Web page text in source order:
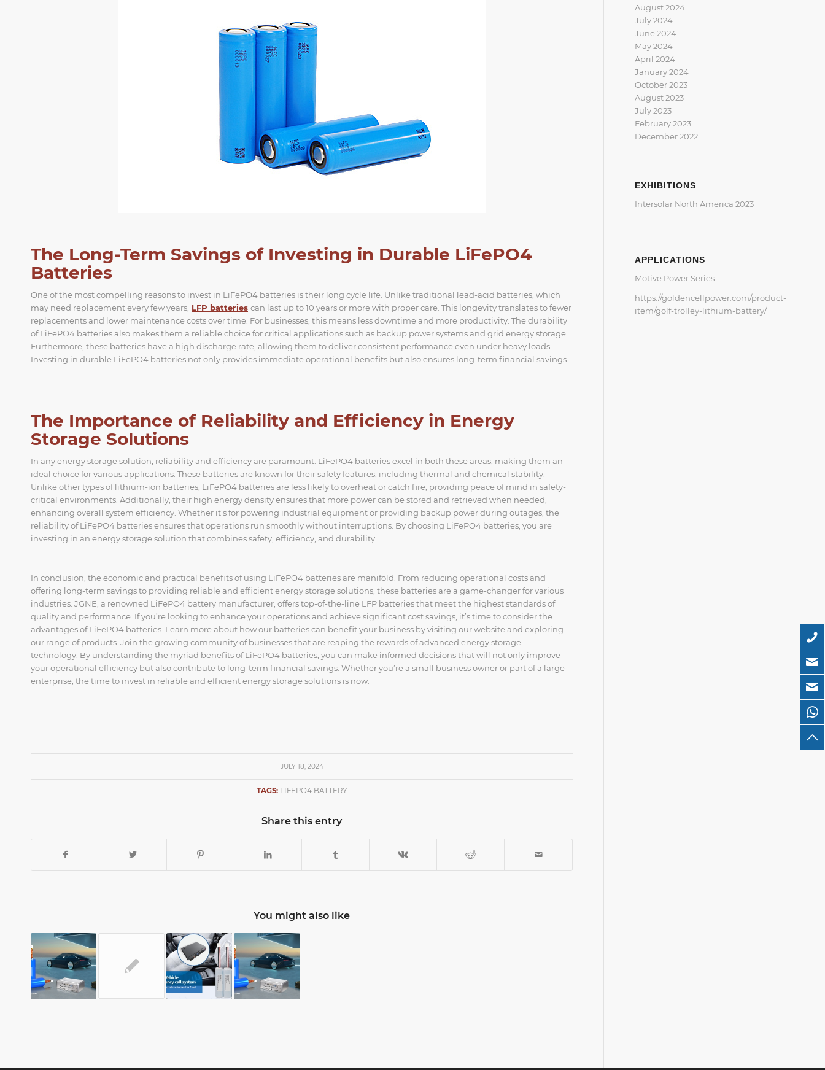
The Long-Term Savings of Investing in Durable LiFePO4
Batteries
One of the most compelling reasons to invest in LiFePO4 batteries is their long cycle life. Unlike traditional lead-acid batteries, which
may need replacement every few years, LFP batteries can last up to 10 years or more with proper care. This longevity translates to fewer
replacements and lower maintenance costs over time. For businesses, this means less downtime and more productivity. The durability
of LiFePO4 batteries also makes them a reliable choice for critical applications such as backup power systems and grid energy storage.
Furthermore, these batteries have a high discharge rate, allowing them to deliver consistent performance even under heavy loads.
Investing in durable LiFePO4 batteries not only provides immediate operational benefits but also ensures long-term financial savings.
The Importance of Reliability and Efficiency in Energy
Storage Solutions
In any energy storage solution, reliability and efficiency are paramount. LiFePO4 batteries excel in both these areas, making them an
ideal choice for various applications. These batteries are known for their safety features, including thermal and chemical stability.
Unlike other types of lithium-ion batteries, LiFePO4 batteries are less likely to overheat or catch fire, providing peace of mind in safety-
critical environments. Additionally, their high energy density ensures that more power can be stored and retrieved when needed,
enhancing overall system efficiency. Whether it’s for powering industrial equipment or providing backup power during outages, the
reliability of LiFePO4 batteries ensures that operations run smoothly without interruptions. By choosing LiFePO4 batteries, you are
investing in an energy storage solution that combines safety, efficiency, and durability.
In conclusion, the economic and practical benefits of using LiFePO4 batteries are manifold. From reducing operational costs and
offering long-term savings to providing reliable and efficient energy storage solutions, these batteries are a game-changer for various
industries. JGNE, a renowned LiFePO4 battery manufacturer, offers top-of-the-line LFP batteries that meet the highest standards of
quality and performance. If you’re looking to enhance your operations and achieve significant cost savings, it’s time to consider the
advantages of LiFePO4 batteries. Learn more about how our batteries can benefit your business by visiting our website and exploring
our range of products. Join the growing community of businesses that are reaping the rewards of advanced energy storage
technology. By understanding the myriad benefits of LiFePO4 batteries, you can make informed decisions that will not only improve
your operational efficiency but also contribute to long-term financial savings. Whether you’re a small business owner or part of a large
enterprise, the time to invest in reliable and efficient energy storage solutions is now.
JULY 18, 2024
TAGS: LIFEPO4 BATTERY
Share this entry
You might also like
August 2024
July 2024
June 2024
May 2024
April 2024
January 2024
October 2023
August 2023
July 2023
February 2023
December 2022
EXHIBITIONS
Intersolar North America 2023
APPLICATIONS
Motive Power Series
https://goldencellpower.com/product-
item/golf-trolley-lithium-battery/